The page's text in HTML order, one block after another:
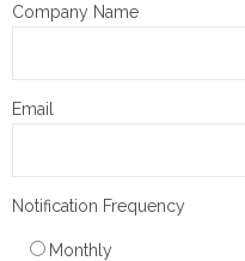
Company Name
Email
Notification Frequency
Monthly